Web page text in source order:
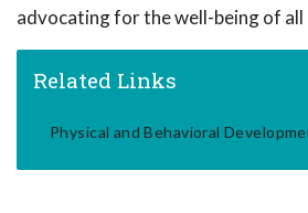
advocating for the well-being of all
Related Links
Physical and Behavioral